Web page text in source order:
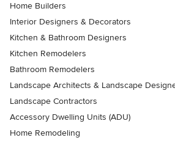
Home Builders
Interior Designers & Decorators
Kitchen & Bathroom Designers
Kitchen Remodelers
Bathroom Remodelers
Landscape Architects & Landscape
Landscape Contractors
Accessory Dwelling Units (ADU)
Home Remodeling